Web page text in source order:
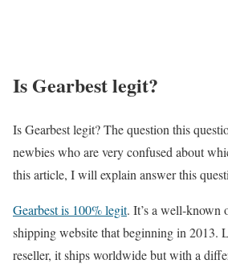
Is Gearbest legit?
Is Gearbest legit? The question this
newbies who are very confused about
this article, I will explain answer this
Gearbest is 100% legit. It’s a well-known
shipping website that beginning in 2013.
reseller, it ships worldwide but with a